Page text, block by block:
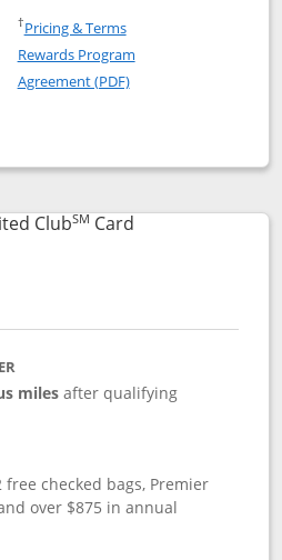
United Gateway application in
New United Gateway Credit
†Pricing & TermsOpens in a new window
Rewards Program
Agreement (PDF)Opens in a new
compare popup dialog
ClubSM CardLinks to product
milesafter qualifying
free checked bags, Premier
over $875 in annual